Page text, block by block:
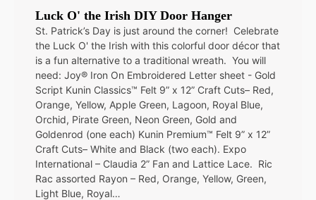
Luck O' the Irish DIY Door Hanger
St. Patrick’s Day is just around the corner! Celebrate
the Luck O' the Irish with this colorful door décor that
is a fun alternative to a traditional wreath. You will
need: Joy® Iron On Embroidered Letter sheet - Gold
Script Kunin Classics™ Felt 9” x 12” Craft Cuts– Red,
Orange, Yellow, Apple Green, Lagoon, Royal Blue,
Orchid, Pirate Green, Neon Green, Gold and
Goldenrod (one each) Kunin Premium™ Felt 9” x 12”
Craft Cuts– White and Black (two each). Expo
International – Claudia 2” Fan and Lattice Lace. Ric
Rac assorted Rayon – Red, Orange, Yellow, Green,
Light Blue, Royal…